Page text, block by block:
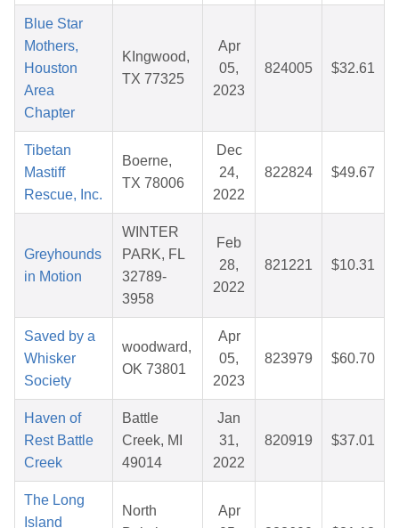
Blue Star
Mothers,
Houston
Area
Chapter
KIngwood,
TX 77325
Apr
05,
2023
824005 $32.61
Tibetan
Mastiff
Rescue, Inc.
Boerne,
TX 78006
Dec
24,
2022
822824 $49.67
Greyhounds
in Motion
WINTER
PARK, FL
32789-
3958
Feb
28,
2022
821221 $10.31
Saved by a
Whisker
Society
woodward,
OK 73801
Apr
05,
2023
823979 $60.70
Haven of
Rest Battle
Creek
Battle
Creek, MI
49014
Jan
31,
2022
820919 $37.01
The Long
Island
North
Apr